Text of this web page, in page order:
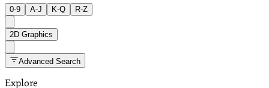
0-9 A-J K-Q R-Z
2D Graphics
Advanced Search
Explore